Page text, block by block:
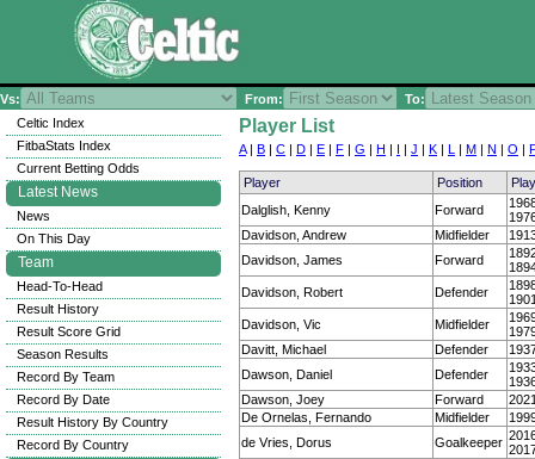
Vs: From: To:
Player List
A| B | C | D | E | F | G | H | I | J | K | L | M | N | O |
Player Position
Dalglish, Kenny
Forward
Davidson, Andrew
Midfielder
Davidson, James
Forward
Davidson, Robert
Defender
Davidson, Vic
Midfielder
Davitt, Michael
Defender
Dawson, Daniel
Defender
Dawson, Joey
Forward
De Ornelas, Fernando
Midfielder
de Vries, Dorus
Goalkeeper
Celtic Index
FitbaStats Index
Current Betting Odds
Latest News
News
On This Day
Team
Head-To-Head
Result History
Result Score Grid
Season Results
Record By Team
Record By Date
Result History By Country
Record By Country